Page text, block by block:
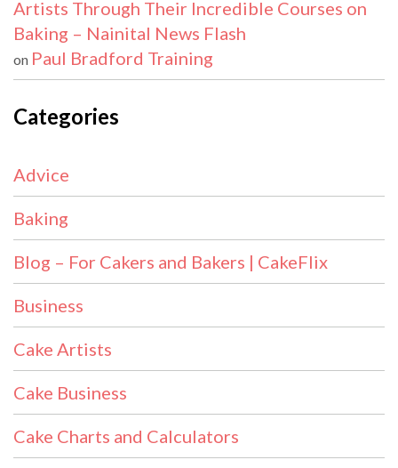
Artists Through Their Incredible Courses on
Baking – Nainital News Flash
on Paul Bradford Training
Categories
Advice
Baking
Blog – For Cakers and Bakers | CakeFlix
Business
Cake Artists
Cake Business
Cake Charts and Calculators